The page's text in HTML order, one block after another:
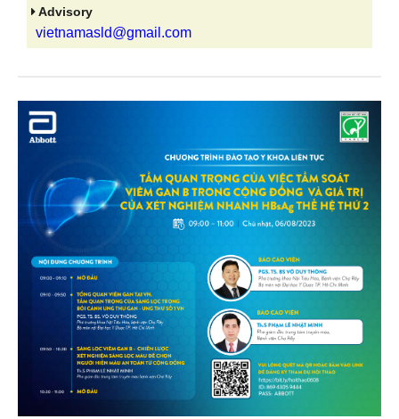
Advisory
vietnamasld@gmail.com